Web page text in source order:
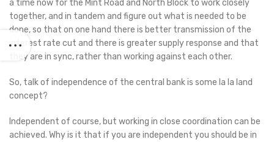
a time now for the Mint Road and North Block to work closely
together, and in tandem and figure out what is needed to be
done, so that on one hand there is better transmission of the
interest rate cut and there is greater supply response and that
they are in sync, rather than working against each other.
So, talk of independence of the central bank is some la la land
concept?
Independent of course, but working in close coordination can be
achieved. Why is it that if you are independent you should be in